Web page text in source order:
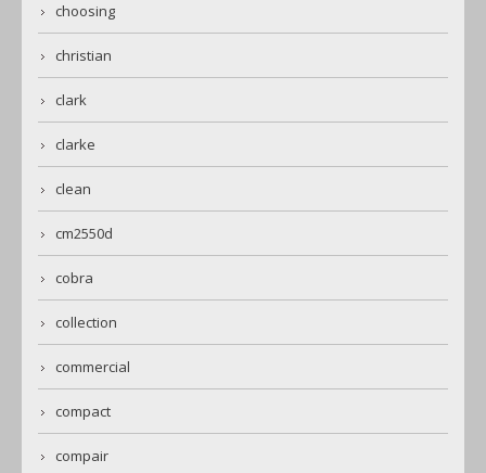
choosing
christian
clark
clarke
clean
cm2550d
cobra
collection
commercial
compact
compair